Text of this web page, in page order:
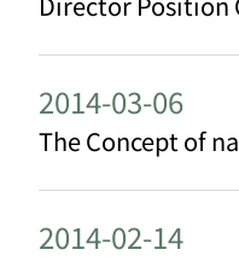
2014-03-06
2014-02-14